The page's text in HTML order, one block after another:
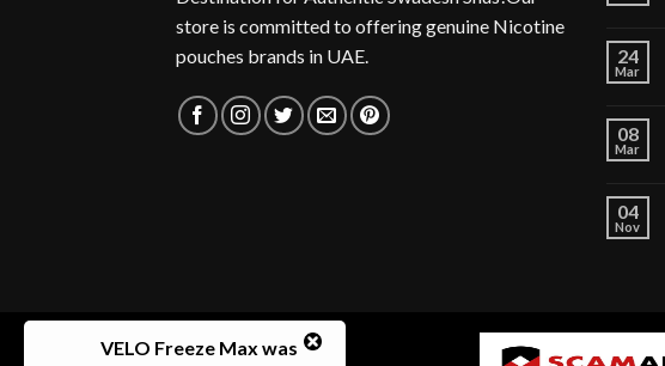
store is committed to offering genuine Nicotine
pouches brands in UAE.
24
Mar
08
Mar
04
Nov
VELO Freeze Max was